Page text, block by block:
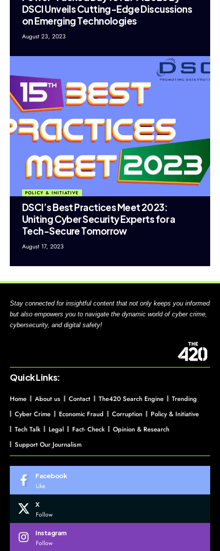
DSCI Unveils Cutting-Edge Discussions
on Emerging Technologies
August 23, 2023
POLICY & INITIATIVE
DSCI’s Best Practices Meet 2023:
Uniting Cyber Security Experts for a
Tech-Secure Tomorrow
August 17, 2023
Stay connected for insightful content that not only keeps you informed
but also empowers you to navigate the dynamic world of cyber crime,
cybersecurity, and digital safety!
Quick Links:
Home About us Contact The420 Search Engine
Trending
Cyber Crime
Economic Fraud Corruption
Policy & Initiative
Tech Talk
Legal Fact- Check
Opinion & Research
Support Our Journalism
Facebook
Like
X
Follow
Instagram
Follow